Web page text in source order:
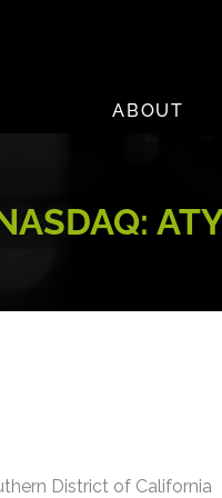
ABOUT
District of California